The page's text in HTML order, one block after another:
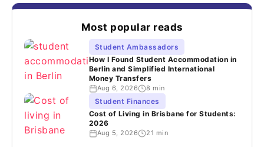
Most popular reads
Student Ambassadors
How I Found Student Accommodation in
Berlin and Simplified International
Money Transfers
Aug 6, 2026 8 min
Student Finances
Cost of Living in Brisbane for Students:
2026
Aug 5, 2026 21 min